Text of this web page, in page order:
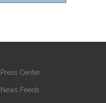
Press Center
News Feeds